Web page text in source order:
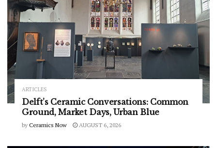
ARTICLES
Delft’s Ceramic Conversations: Common
Ground, Market Days, Urban Blue
by Ceramics Now AUGUST 6, 2026